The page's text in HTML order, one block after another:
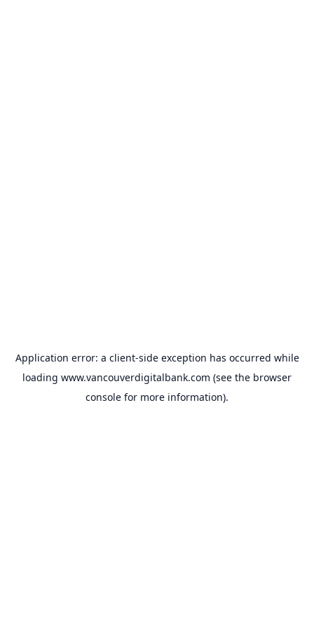
Application error: a client-side exception has occurred while
loading www.vancouverdigitalbank.com (see the browser
console for more information).